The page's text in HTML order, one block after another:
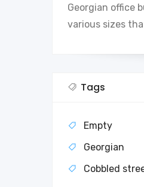
Georgian office
various sizes
Tags
Empty
Georgian
Cobbled